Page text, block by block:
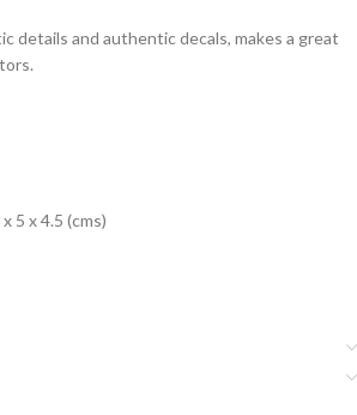
details and authentic decals, makes a great
rs.
5 x 4.5 (cms)